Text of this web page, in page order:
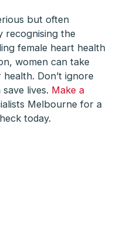
but often
recognising the
female heart health
women can take
Don’t ignore
lives. Make a
Melbourne for a
today.